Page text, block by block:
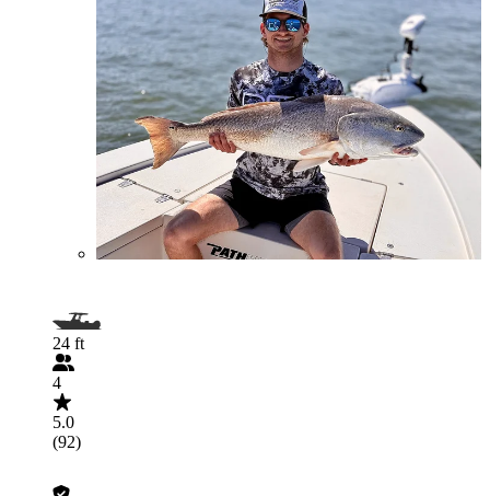
24 ft
4
5.0
(92)